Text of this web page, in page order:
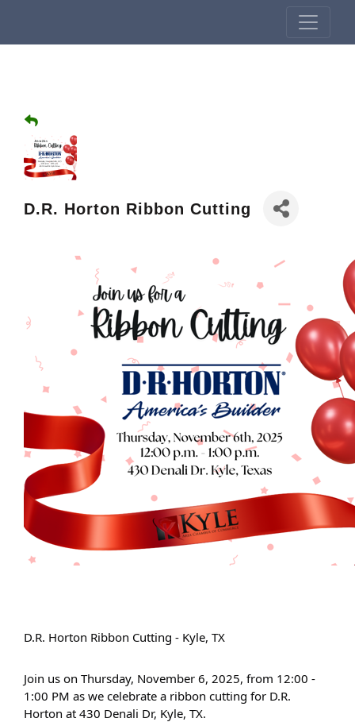
D.R. Horton Ribbon Cutting
D.R. Horton Ribbon Cutting - Kyle, TX
Join us on Thursday, November 6, 2025, from 12:00 -
1:00 PM as we celebrate a ribbon cutting for D.R.
Horton at 430 Denali Dr, Kyle, TX.